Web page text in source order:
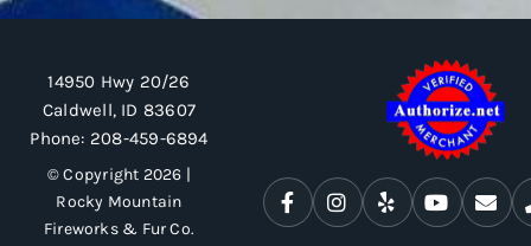
14950 Hwy 20/26
Caldwell, ID 83607
Phone: 208-459-6894
© Copyright 2026 |
Rocky Mountain
Fireworks & Fur Co.